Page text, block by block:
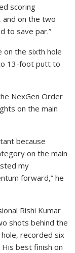
scoring
and on the two
to save par.”
on the sixth hole
13-foot putt to
NexGen Order
on the main
because
on the main
my
forward,” he
Rishi Kumar
shots behind the
recorded six
best finish on